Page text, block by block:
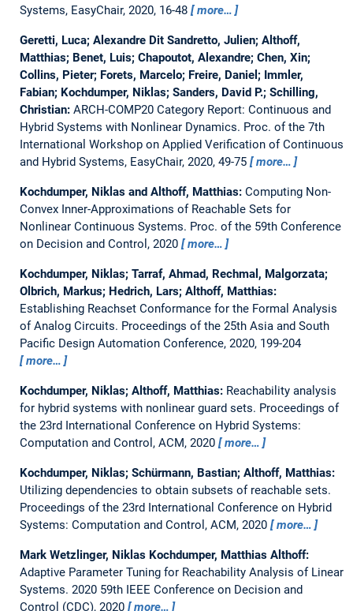
Systems, EasyChair, 2020, 16-48 more…
Geretti, Luca; Alexandre Dit Sandretto, Julien; Althoff,
Matthias; Benet, Luis; Chapoutot, Alexandre; Chen, Xin;
Collins, Pieter; Forets, Marcelo; Freire, Daniel; Immler,
Fabian; Kochdumper, Niklas; Sanders, David P.; Schilling,
Christian: ARCH-COMP20 Category Report: Continuous and
Hybrid Systems with Nonlinear Dynamics. Proc. of the 7th
International Workshop on Applied Verification of Continuous
and Hybrid Systems, EasyChair, 2020, 49-75
more…
Kochdumper, Niklas and Althoff, Matthias: Computing Non-
Convex Inner-Approximations of Reachable Sets for
Nonlinear Continuous Systems. Proc. of the 59th Conference
on Decision and Control, 2020
more…
Kochdumper, Niklas; Tarraf, Ahmad, Rechmal, Malgorzata;
Olbrich, Markus; Hedrich, Lars; Althoff, Matthias:
Establishing Reachset Conformance for the Formal Analysis
of Analog Circuits. Proceedings of the 25th Asia and South
Pacific Design Automation Conference, 2020, 199-204
more…
Kochdumper, Niklas; Althoff, Matthias: Reachability analysis
for hybrid systems with nonlinear guard sets. Proceedings of
the 23rd International Conference on Hybrid Systems:
Computation and Control, ACM, 2020
more…
Kochdumper, Niklas; Schürmann, Bastian; Althoff, Matthias:
Utilizing dependencies to obtain subsets of reachable sets.
Proceedings of the 23rd International Conference on Hybrid
Systems: Computation and Control, ACM, 2020
more…
Mark Wetzlinger, Niklas Kochdumper, Matthias Althoff:
Adaptive Parameter Tuning for Reachability Analysis of Linear
Systems. 2020 59th IEEE Conference on Decision and
Control (CDC), 2020
more…